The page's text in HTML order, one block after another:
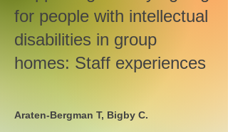
for people with intellectual
disabilities in group
homes: Staff experiences
Araten-Bergman T, Bigby C.